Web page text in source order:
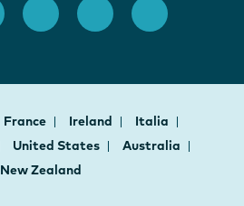
France Ireland
Italia
United States
Australia
New Zealand